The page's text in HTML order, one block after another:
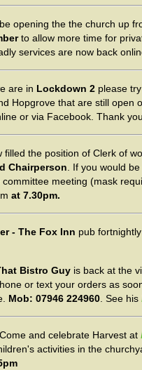
opening the the church up
to allow more time for
services are now back
are in Lockdown 2 please
Hopgrove that are still open
or via Facebook. Thank you.
filled the position of Clerk of
Chairperson . If you would
meeting (mask
at 7.30pm.
- The Fox Inn pub
Bistro Guy is back at the
or text your orders as
Mob: 07946 224960 . See his
Come and celebrate Harvest at
activities in the